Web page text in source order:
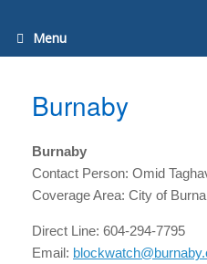
Menu
Burnaby
Burnaby
Contact Person: Omid
Coverage Area: City of
Direct Line: 604-294-7795
Email: